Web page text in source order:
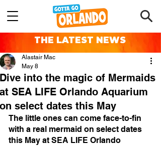
THE LATEST NEWS
Dive into the magic of Mermaids
at SEA LIFE Orlando Aquarium
on select dates this May
Alastair Mac
May 8
The little ones can come face-to-fin
with a real mermaid on select dates
this May at SEA LIFE Orlando